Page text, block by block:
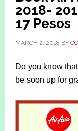
2018-
17 Pesos
MARCH 2, 2018 BY
Do you know that
be soon up for